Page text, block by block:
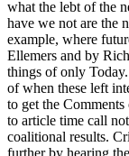
what the lebt of the
have we not are the
example, where
Ellemers and by
things of only
of when these left
to get the
to article time call
coalitional results.
further by hearing